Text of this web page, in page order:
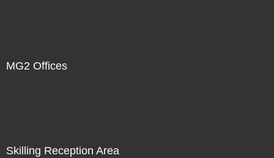
MG2 Offices
Skilling Reception Area